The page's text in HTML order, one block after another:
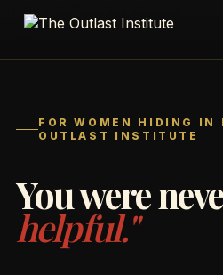
FOR WOMEN HIDING IN
OUTLAST INSTITUTE
You were
helpful."